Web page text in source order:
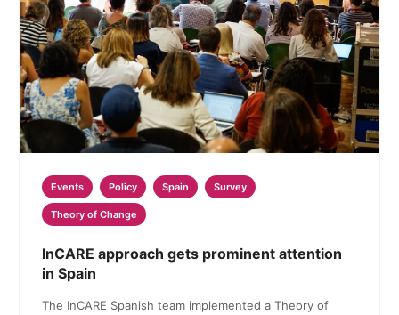
Events Policy Spain Survey
Theory of Change
InCARE approach gets prominent attention
in Spain
The InCARE Spanish team implemented a Theory of